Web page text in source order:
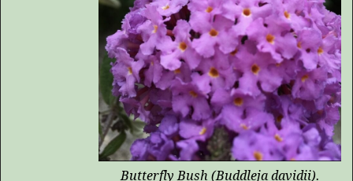
Butterfly Bush (Buddleja davidii).